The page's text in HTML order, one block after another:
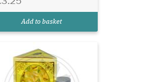
Add to basket
symphony of